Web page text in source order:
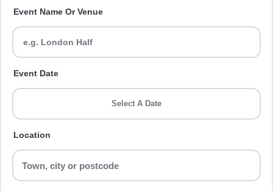
Event Name Or Venue
Event Date
Select A Date
Location